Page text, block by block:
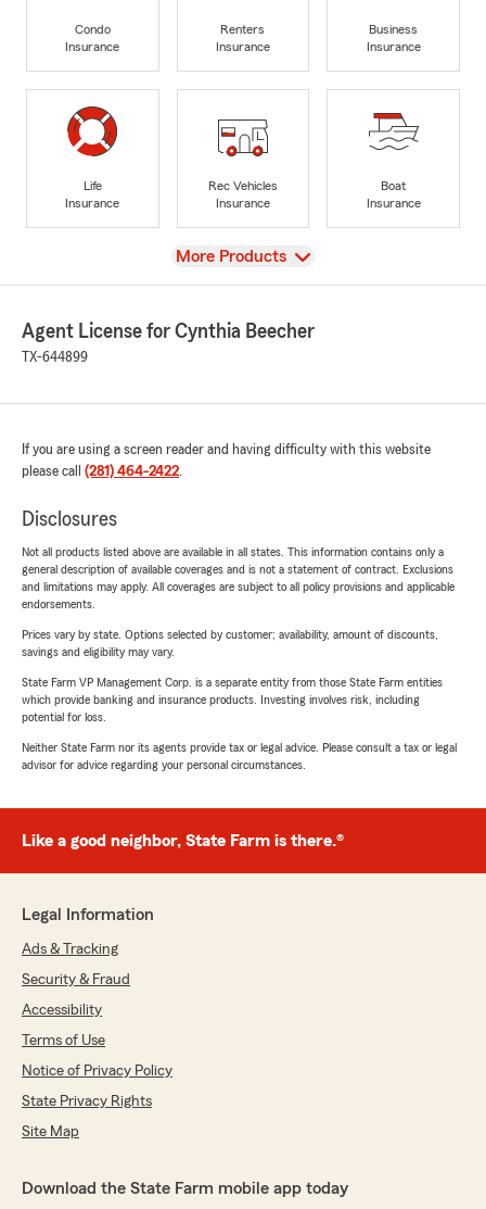
Condo
Insurance
Renters
Insurance
Business
Insurance
Life
Insurance
Rec Vehicles
Insurance
Boat
Insurance
View
More Products
Agent License for Cynthia Beecher
TX-644899
If you are using a screen reader and having difficulty with this website
please call (281) 464-2422.
Disclosures
Not all products listed above are available in all states. This information contains only a
general description of available coverages and is not a statement of contract. Exclusions
and limitations may apply. All coverages are subject to all policy provisions and applicable
endorsements.
Prices vary by state. Options selected by customer; availability, amount of discounts,
savings and eligibility may vary.
State Farm VP Management Corp. is a separate entity from those State Farm entities
which provide banking and insurance products. Investing involves risk, including
potential for loss.
Neither State Farm nor its agents provide tax or legal advice. Please consult a tax or legal
advisor for advice regarding your personal circumstances.
Like a good neighbor, State Farm is there.®
Legal Information
Ads & Tracking
Security & Fraud
Accessibility
Terms of Use
Notice of Privacy Policy
State Privacy Rights
Site Map
Download the State Farm mobile app today